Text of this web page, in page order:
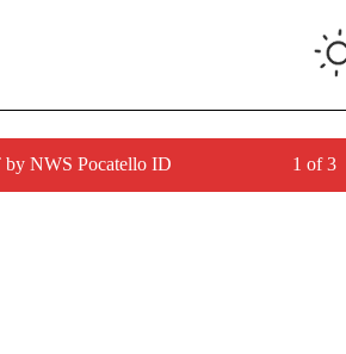
NWS Pocatello ID 1 of 3